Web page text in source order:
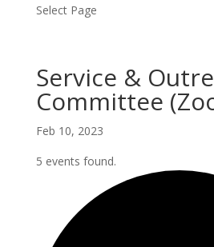
Select Page
Service &
Committee
Feb 10, 2023
5 events found.